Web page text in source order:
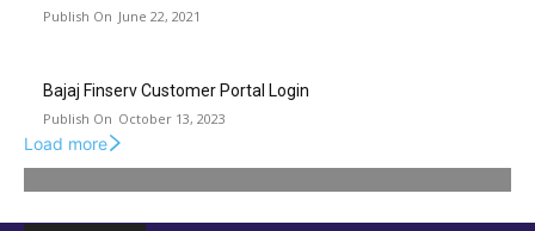
June 22, 2021
Bajaj Finserv Customer Portal Login
October 13, 2023
Load more